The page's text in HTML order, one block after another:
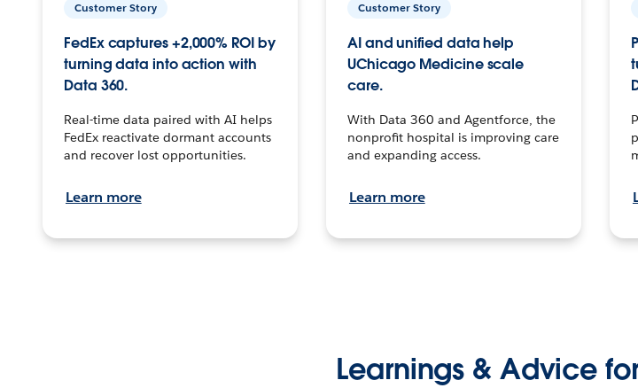
Customer Story
FedEx captures +2,000% ROI by
turning data into action with
Data 360.
Real-time data paired with AI helps
FedEx reactivate dormant accounts
and recover lost opportunities.
Learn more
Customer Story
AI and unified data help
UChicago Medicine scale
care.
With Data 360 and Agentforce, the
nonprofit hospital is improving care
and expanding access.
Learn more
Learnings & Advice